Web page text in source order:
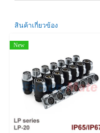
สินค้าเกี่ยวข้อง
New